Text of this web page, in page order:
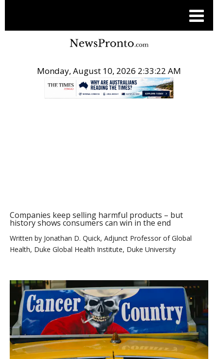
Monday, August 10, 2026 2:33:23 AM
Companies keep selling harmful products – but
history shows consumers can win in the end
Written by Jonathan D. Quick, Adjunct Professor of Global
Health, Duke Global Health Institute, Duke University